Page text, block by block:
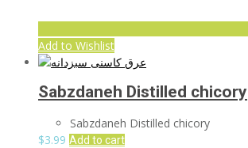
Add to Wishlist
Sabzdaneh Distilled chicory
Sabzdaneh Distilled chicory
$3.99 Add to cart